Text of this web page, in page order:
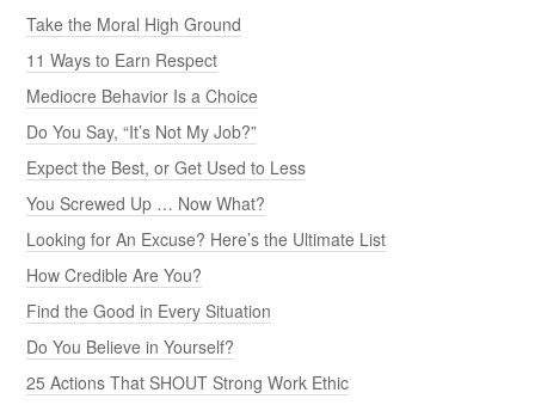
Take the Moral High Ground
11 Ways to Earn Respect
Mediocre Behavior Is a Choice
Do You Say, “It’s Not My Job?”
Expect the Best, or Get Used to Less
You Screwed Up … Now What?
Looking for An Excuse? Here’s the Ultimate List
How Credible Are You?
Find the Good in Every Situation
Do You Believe in Yourself?
25 Actions That SHOUT Strong Work Ethic